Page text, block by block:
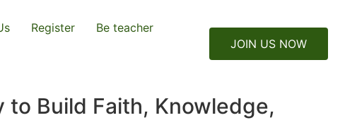
Register Be teacher
JOIN US NOW
to Build Faith, Knowledge,